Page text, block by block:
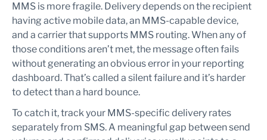
MMS is more fragile. Delivery depends on the recipient
having active mobile data, an MMS-capable device,
and a carrier that supports MMS routing. When any of
those conditions aren’t met, the message often fails
without generating an obvious error in your reporting
dashboard. That’s called a silent failure and it’s harder
to detect than a hard bounce.
To catch it, track your MMS-specific delivery rates
separately from SMS. A meaningful gap between send